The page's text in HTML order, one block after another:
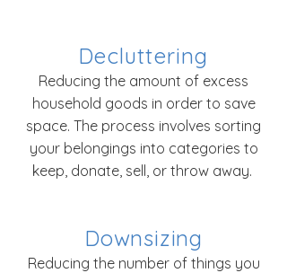
Decluttering
Reducing the amount of excess
household goods in order to save
space. The process involves sorting
your belongings into categories to
keep, donate, sell, or throw away.
Downsizing
Reducing the number of things you